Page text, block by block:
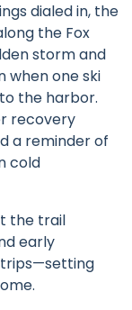
dialed in, the
the Fox
storm and
when one ski
the harbor.
recovery
a reminder of
cold
the trail
early